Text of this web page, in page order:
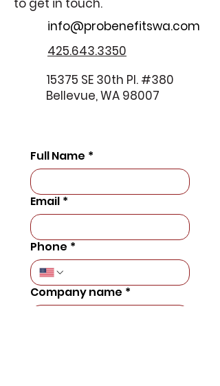
to get in touch.
info@probenefitswa.com
425.643.3350
15375 SE 30th Pl. #380
Bellevue, WA 98007
Full Name *
Email *
Phone *
Company name *